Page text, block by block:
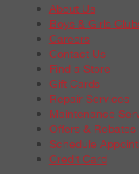
About Us
Boys & Girls
Careers
Contact Us
Find a Store
Gift Cards
Repair Services
Maintenance
Offers & Rebates
Schedule
Credit Card